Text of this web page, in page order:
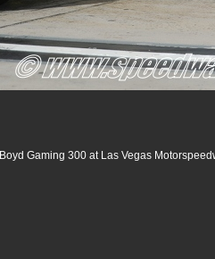
Boyd Gaming 300 at Las Vegas